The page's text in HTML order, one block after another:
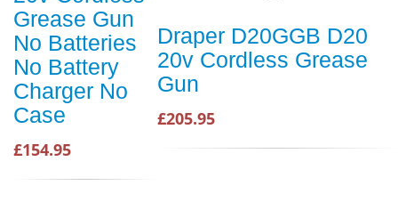
Grease Gun
No Batteries
No Battery
Charger No
Case
£154.95
Draper D20GGB D20
20v Cordless Grease
Gun
£205.95